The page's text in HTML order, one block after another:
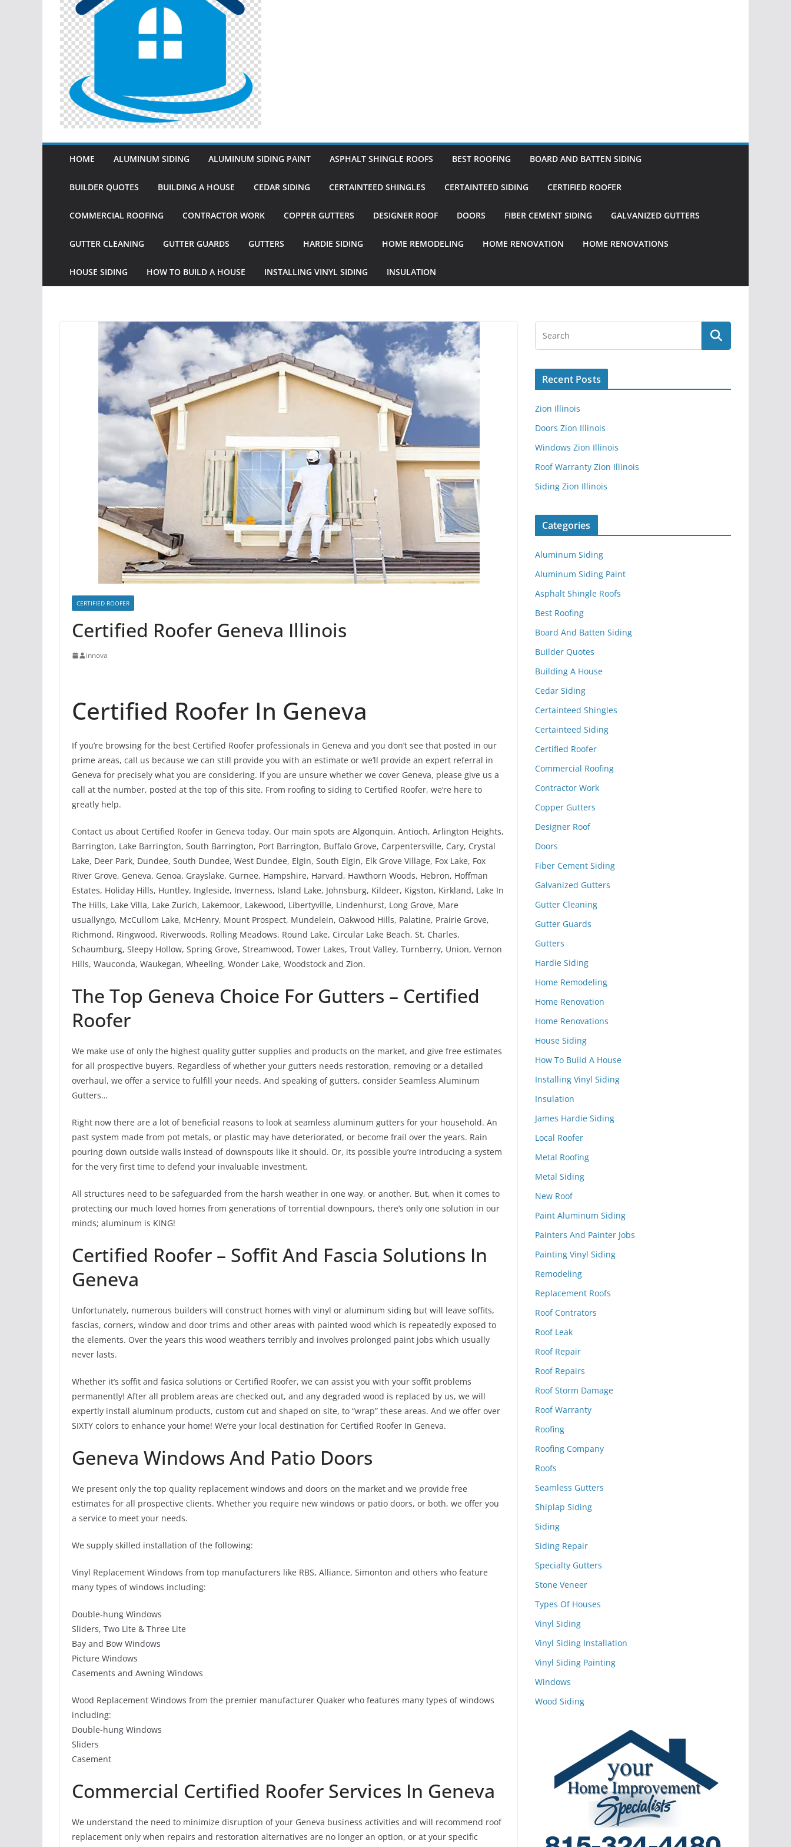
HOME ALUMINUM SIDING ALUMINUM SIDING PAINT ASPHALT SHINGLE ROOFS BEST ROOFING BOARD AND BATTEN SIDING
BUILDER QUOTES BUILDING A HOUSE CEDAR SIDING CERTAINTEED SHINGLES CERTAINTEED SIDING CERTIFIED ROOFER
COMMERCIAL ROOFING CONTRACTOR WORK COPPER GUTTERS DESIGNER ROOF DOORS FIBER CEMENT SIDING GALVANIZED GUTTERS
GUTTER CLEANING GUTTER GUARDS GUTTERS HARDIE SIDING HOME REMODELING HOME RENOVATION HOME RENOVATIONS
HOUSE SIDING HOW TO BUILD A HOUSE INSTALLING VINYL SIDING INSULATION
CERTIFIED ROOFER
Certified Roofer Geneva Illinois
innova
Certified Roofer In Geneva
If you’re browsing for the best Certified Roofer professionals in Geneva and you don’t see that posted in our
prime areas, call us because we can still provide you with an estimate or we’ll provide an expert referral in
Geneva for precisely what you are considering. If you are unsure whether we cover Geneva, please give us a
call at the number, posted at the top of this site. From roofing to siding to Certified Roofer, we’re here to
greatly help.
Contact us about Certified Roofer in Geneva today. Our main spots are Algonquin, Antioch, Arlington Heights,
Barrington, Lake Barrington, South Barrington, Port Barrington, Buffalo Grove, Carpentersville, Cary, Crystal
Lake, Deer Park, Dundee, South Dundee, West Dundee, Elgin, South Elgin, Elk Grove Village, Fox Lake, Fox
River Grove, Geneva, Genoa, Grayslake, Gurnee, Hampshire, Harvard, Hawthorn Woods, Hebron, Hoffman
Estates, Holiday Hills, Huntley, Ingleside, Inverness, Island Lake, Johnsburg, Kildeer, Kigston, Kirkland, Lake In
The Hills, Lake Villa, Lake Zurich, Lakemoor, Lakewood, Libertyville, Lindenhurst, Long Grove, Mare
usuallyngo, McCullom Lake, McHenry, Mount Prospect, Mundelein, Oakwood Hills, Palatine, Prairie Grove,
Richmond, Ringwood, Riverwoods, Rolling Meadows, Round Lake, Circular Lake Beach, St. Charles,
Schaumburg, Sleepy Hollow, Spring Grove, Streamwood, Tower Lakes, Trout Valley, Turnberry, Union, Vernon
Hills, Wauconda, Waukegan, Wheeling, Wonder Lake, Woodstock and Zion.
The Top Geneva Choice For Gutters – Certified
Roofer
We make use of only the highest quality gutter supplies and products on the market, and give free estimates
for all prospective buyers. Regardless of whether your gutters needs restoration, removing or a detailed
overhaul, we offer a service to fulfill your needs. And speaking of gutters, consider Seamless Aluminum
Gutters…
Right now there are a lot of beneficial reasons to look at seamless aluminum gutters for your household. An
past system made from pot metals, or plastic may have deteriorated, or become frail over the years. Rain
pouring down outside walls instead of downspouts like it should. Or, its possible you’re introducing a system
for the very first time to defend your invaluable investment.
All structures need to be safeguarded from the harsh weather in one way, or another. But, when it comes to
protecting our much loved homes from generations of torrential downpours, there’s only one solution in our
minds; aluminum is KING!
Certified Roofer – Soffit And Fascia Solutions In
Geneva
Unfortunately, numerous builders will construct homes with vinyl or aluminum siding but will leave soffits,
fascias, corners, window and door trims and other areas with painted wood which is repeatedly exposed to
the elements. Over the years this wood weathers terribly and involves prolonged paint jobs which usually
never lasts.
Whether it’s soffit and fasica solutions or Certified Roofer, we can assist you with your soffit problems
permanently! After all problem areas are checked out, and any degraded wood is replaced by us, we will
expertly install aluminum products, custom cut and shaped on site, to “wrap” these areas. And we offer over
SIXTY colors to enhance your home! We’re your local destination for Certified Roofer In Geneva.
Geneva Windows And Patio Doors
We present only the top quality replacement windows and doors on the market and we provide free
estimates for all prospective clients. Whether you require new windows or patio doors, or both, we offer you
a service to meet your needs.
We supply skilled installation of the following:
Vinyl Replacement Windows from top manufacturers like RBS, Alliance, Simonton and others who feature
many types of windows including:
Double-hung Windows
Sliders, Two Lite & Three Lite
Bay and Bow Windows
Picture Windows
Casements and Awning Windows
Wood Replacement Windows from the premier manufacturer Quaker who features many types of windows
including:
Double-hung Windows
Sliders
Casement
Commercial Certified Roofer Services In Geneva
We understand the need to minimize disruption of your Geneva business activities and will recommend roof
replacement only when repairs and restoration alternatives are no longer an option, or at your specific
Recent Posts
Zion Illinois
Doors Zion Illinois
Windows Zion Illinois
Roof Warranty Zion Illinois
Siding Zion Illinois
Categories
Aluminum Siding
Aluminum Siding Paint
Asphalt Shingle Roofs
Best Roofing
Board And Batten Siding
Builder Quotes
Building A House
Cedar Siding
Certainteed Shingles
Certainteed Siding
Certified Roofer
Commercial Roofing
Contractor Work
Copper Gutters
Designer Roof
Doors
Fiber Cement Siding
Galvanized Gutters
Gutter Cleaning
Gutter Guards
Gutters
Hardie Siding
Home Remodeling
Home Renovation
Home Renovations
House Siding
How To Build A House
Installing Vinyl Siding
Insulation
James Hardie Siding
Local Roofer
Metal Roofing
Metal Siding
New Roof
Paint Aluminum Siding
Painters And Painter Jobs
Painting Vinyl Siding
Remodeling
Replacement Roofs
Roof Contrators
Roof Leak
Roof Repair
Roof Repairs
Roof Storm Damage
Roof Warranty
Roofing
Roofing Company
Roofs
Seamless Gutters
Shiplap Siding
Siding
Siding Repair
Specialty Gutters
Stone Veneer
Types Of Houses
Vinyl Siding
Vinyl Siding Installation
Vinyl Siding Painting
Windows
Wood Siding